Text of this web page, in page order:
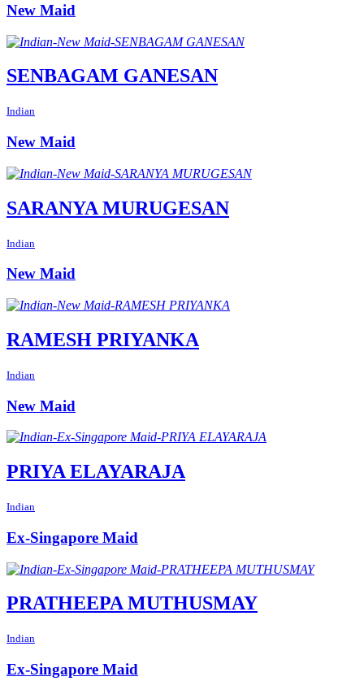
New Maid
SENBAGAM GANESAN
Indian
New Maid
SARANYA MURUGESAN
Indian
New Maid
RAMESH PRIYANKA
Indian
New Maid
PRIYA ELAYARAJA
Indian
Ex-Singapore Maid
PRATHEEPA MUTHUSMAY
Indian
Ex-Singapore Maid